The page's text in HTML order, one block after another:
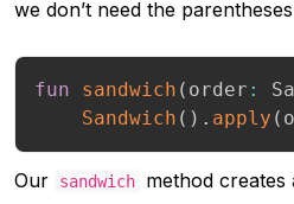
we don’t need the
fun sandwich ( order :
Sandwich ( ) . apply (
Our sandwich
method